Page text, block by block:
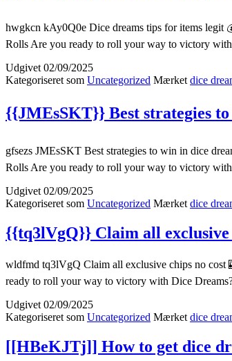
hwgkcn kAy0Q0e Dice dreams tips for items
Rolls Are you ready to roll your way to victory
Udgivet02/09/2025
Kategoriseret som Uncategorized Mærketdice
{{JMEsSKT}} Best strategies
gfsezs JMEsSKT Best strategies to win in dice
Rolls Are you ready to roll your way to victory
Udgivet 02/09/2025
Kategoriseret som Uncategorized Mærket dice
{{tq3lVgQ}} Claim all
wldfmd tq3lVgQ Claim all exclusive chips no
ready to roll your way to victory with Dice
Udgivet 02/09/2025
Kategoriseret som Uncategorized Mærket dice
[[HBeKJTj]] How to get dice